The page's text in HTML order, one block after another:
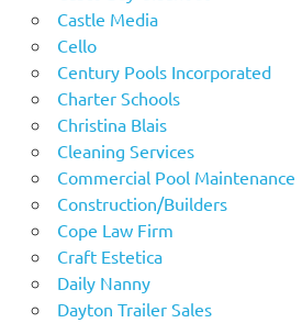
Castle Media
Cello
Century Pools Incorporated
Charter Schools
Christina Blais
Cleaning Services
Commercial Pool Maintenance
Construction/Builders
Cope Law Firm
Craft Estetica
Daily Nanny
Dayton Trailer Sales